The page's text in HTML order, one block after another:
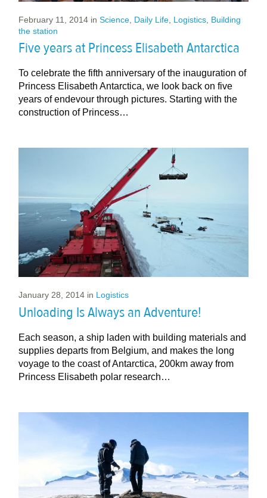
February 11, 2014 inScience Daily Life Logistics Building
the station
Five years at Princess Elisabeth Antarctica
To celebrate the fifth anniversary of the inauguration of
Princess Elisabeth Antarctica, we look back on five
years of endevour through pictures. Starting with the
construction of Princess…
January 28, 2014 in Logistics
Unloading Is Always an Adventure!
Each season, a ship laden with building materials and
supplies departs from Belgium, and makes the long
voyage to the coast of Antarctica, 200km away from
Princess Elisabeth polar research…